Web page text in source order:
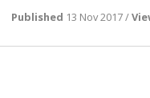
Published 13 Nov 2017 /